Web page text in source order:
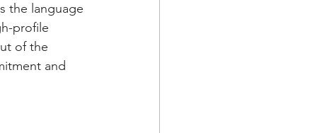
the language
profile
of the
and